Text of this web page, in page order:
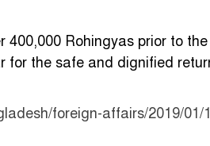
Rohingyas prior to
for the safe and dignified
foreign-affairs/2019/